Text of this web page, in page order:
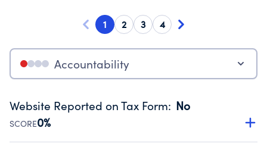
1 2 3 4
Accountability
Website Reported on Tax Form: No
SCORE0%
Disclosing the charity’s website promotes transparency